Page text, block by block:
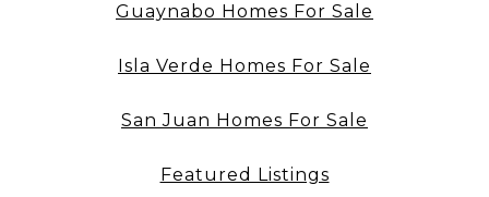
Guaynabo Homes For Sale
Isla Verde Homes For Sale
San Juan Homes For Sale
Featured Listings